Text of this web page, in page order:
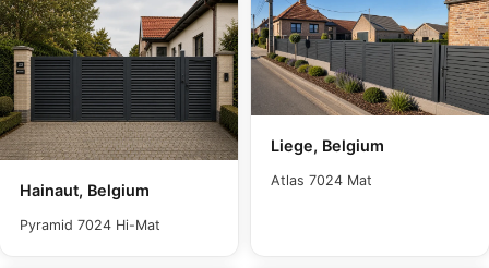
Hainaut, Belgium
Pyramid 7024 Hi-Mat
Liege, Belgium
Atlas 7024 Mat